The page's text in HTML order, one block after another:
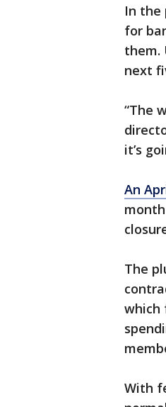
In the
for
them.
next
“The
it’s
An
The
which
With